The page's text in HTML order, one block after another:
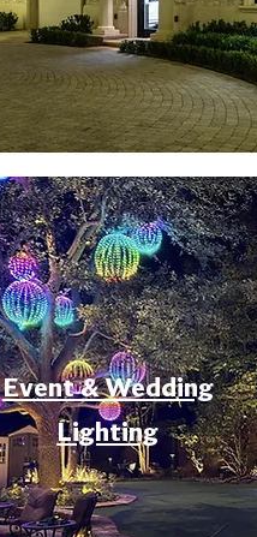
Event & Wedding
Lighting